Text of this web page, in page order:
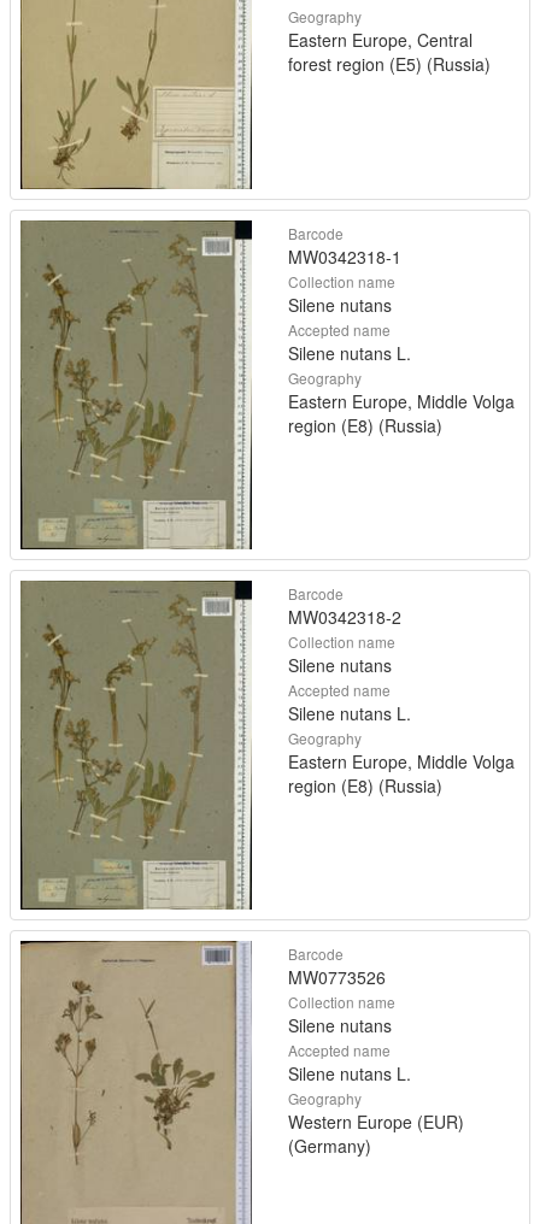
Geography
Eastern Europe, Central
forest region (E5) (Russia)
Barcode
MW0342318-1
Collection name
Silene nutans
Accepted name
Silene nutans L.
Geography
Eastern Europe, Middle Volga
region (E8) (Russia)
Barcode
MW0342318-2
Collection name
Silene nutans
Accepted name
Silene nutans L.
Geography
Eastern Europe, Middle Volga
region (E8) (Russia)
Barcode
MW0773526
Collection name
Silene nutans
Accepted name
Silene nutans L.
Geography
Western Europe (EUR)
(Germany)